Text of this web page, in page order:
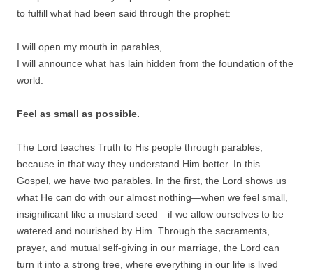
to fulfill what had been said through the prophet:
I will open my mouth in parables,
I will announce what has lain hidden from the foundation of the
world.
Feel as small as possible.
The Lord teaches Truth to His people through parables,
because in that way they understand Him better. In this
Gospel, we have two parables. In the first, the Lord shows us
what He can do with our almost nothing—when we feel small,
insignificant like a mustard seed—if we allow ourselves to be
watered and nourished by Him. Through the sacraments,
prayer, and mutual self-giving in our marriage, the Lord can
turn it into a strong tree, where everything in our life is lived